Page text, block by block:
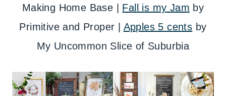
Making Home Base | Fall is my Jam by
Primitive and Proper | Apples 5 cents by
My Uncommon Slice of Suburbia